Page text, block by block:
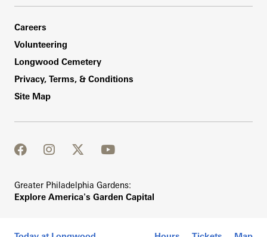
Footer Right Bottom
Careers
Volunteering
Longwood Cemetery
Privacy, Terms, & Conditions
Site Map
facebook
instagram
twitter
youtube
Greater Philadelphia Gardens:
Explore America's Garden Capital